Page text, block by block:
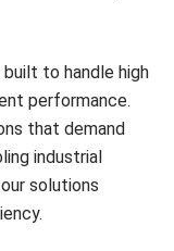
built to handle high
performance.
that demand
industrial
solutions